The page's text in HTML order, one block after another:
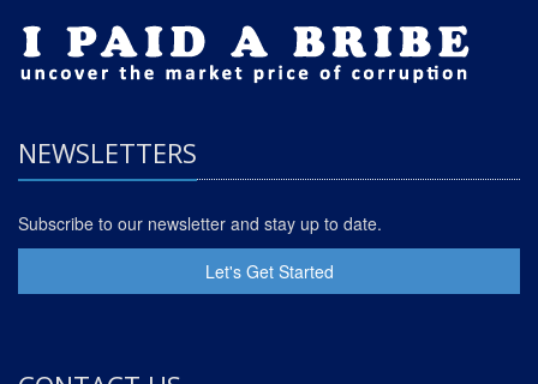
NEWSLETTERS
Subscribe to our newsletter and stay up to date.
Let's Get Started